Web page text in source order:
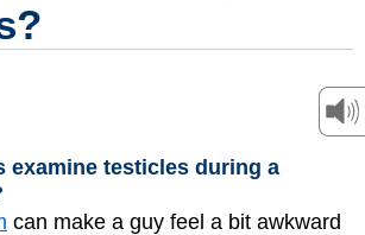
examine testicles during a
can make a guy feel a bit awkward